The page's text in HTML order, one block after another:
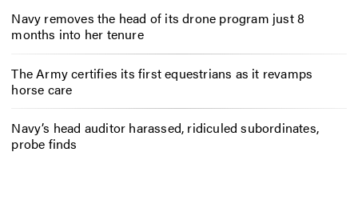
Navy removes the head of its drone program just 8
months into her tenure
The Army certifies its first equestrians as it revamps
horse care
Navy’s head auditor harassed, ridiculed subordinates,
probe finds